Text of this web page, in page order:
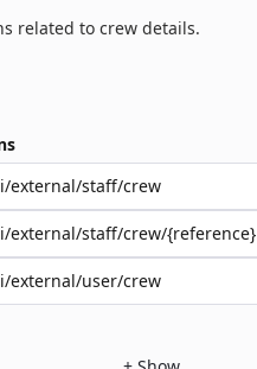
related to crew details.
external/staff/crew
external/staff/crew/{reference}
external/user/crew